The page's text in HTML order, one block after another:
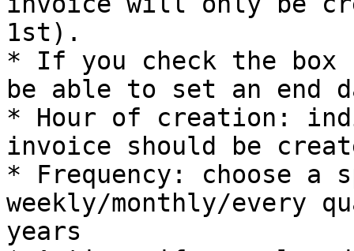
1st).
* If you check the
be able to set an end
* Hour of creation:
invoice should be
* Frequency: choose
weekly/monthly/every
years